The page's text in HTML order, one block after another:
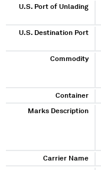
U.S. Port of Unlading
U.S. Destination Port
Commodity
Container
Marks Description
Carrier Name